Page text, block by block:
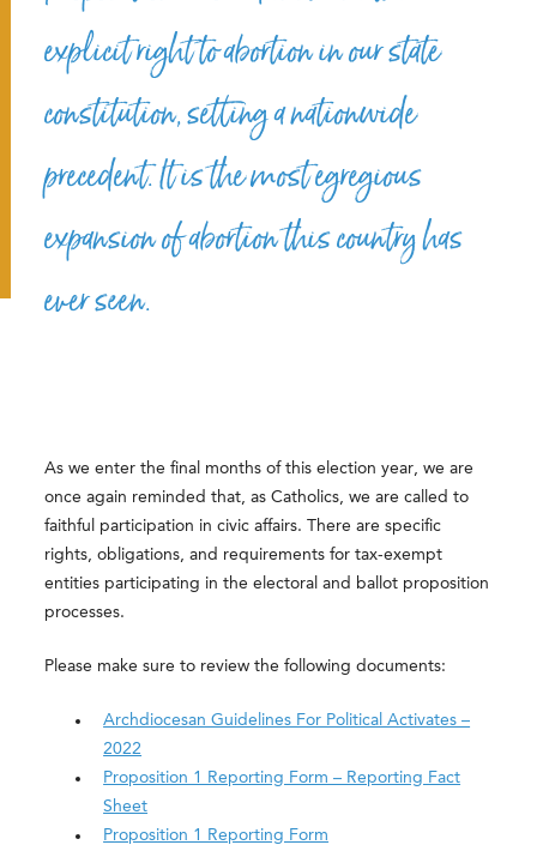
explicit right to abortion in our state
constitution, setting a nationwide
precedent. It is the most egregious
expansion of abortion this country has
ever seen.
As we enter the final months of this election year, we are
once again reminded that, as Catholics, we are called to
faithful participation in civic affairs. There are specific
rights, obligations, and requirements for tax-exempt
entities participating in the electoral and ballot proposition
processes.
Please make sure to review the following documents:
Archdiocesan Guidelines For Political Activates –
2022
Proposition 1 Reporting Form – Reporting Fact
Sheet
Proposition 1 Reporting Form